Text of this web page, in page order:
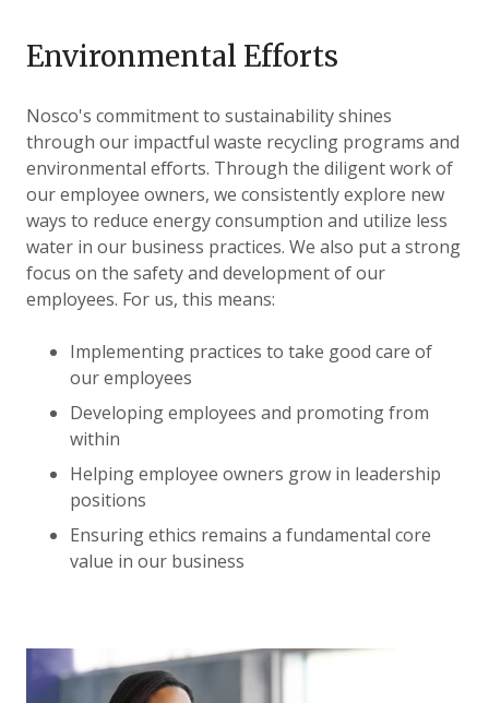
Environmental Efforts
Nosco's commitment to sustainability shines
through our impactful waste recycling programs and
environmental efforts. Through the diligent work of
our employee owners, we consistently explore new
ways to reduce energy consumption and utilize less
water in our business practices. We also put a strong
focus on the safety and development of our
employees. For us, this means:
Implementing practices to take good care of
our employees
Developing employees and promoting from
within
Helping employee owners grow in leadership
positions
Ensuring ethics remains a fundamental core
value in our business